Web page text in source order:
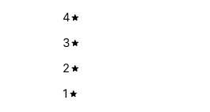
4
3
2
1